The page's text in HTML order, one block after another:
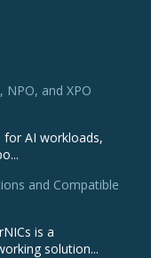
NPO, and XPO
for AI workloads,
and Compatible
is a
solution...